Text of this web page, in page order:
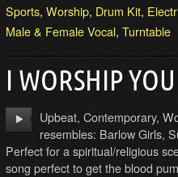
Sports, Worship, Drum Kit,
Male & Female Vocal, Turntable
I WORSHIP YOU
Upbeat, Contemporary,
resembles: Barlow Girls,
Perfect for a spiritual/religious
song perfect to get the blood